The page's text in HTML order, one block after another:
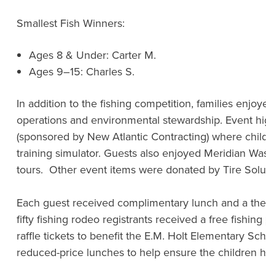
Smallest Fish Winners:
Ages 8 & Under: Carter M.
Ages 9–15: Charles S.
In addition to the fishing competition, families
operations and environmental stewardship. Event
(sponsored by New Atlantic Contracting) where
training simulator. Guests also enjoyed Meridian
tours. Other event items were donated by Tire
Each guest received complimentary lunch and a
fifty fishing rodeo registrants received a free
raffle tickets to benefit the E.M. Holt Elementary
reduced-price lunches to help ensure the children